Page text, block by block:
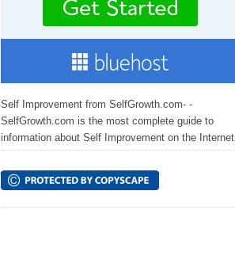
Self Improvement from SelfGrowth.com- -
SelfGrowth.com is the most complete guide to
information about Self Improvement on the Internet.